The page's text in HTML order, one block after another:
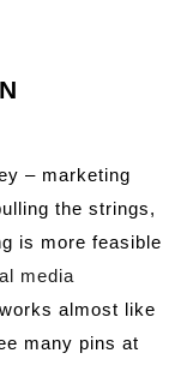
– marketing
the strings,
is more feasible
media
almost like
many pins at